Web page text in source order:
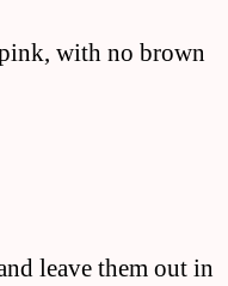
with no brown
leave them out in